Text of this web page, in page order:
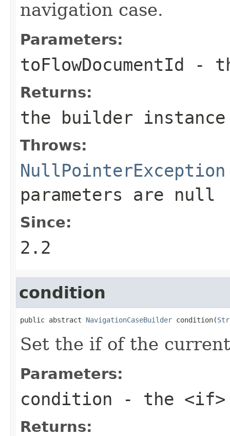
navigation case.
Parameters:
toFlowDocumentId -
Returns:
the builder instance
Throws:
NullPointerException
parameters are null
Since:
2.2
condition
public abstract NavigationCaseBuilder condition(
Set the if of the
Parameters:
condition - the <if>
Returns: